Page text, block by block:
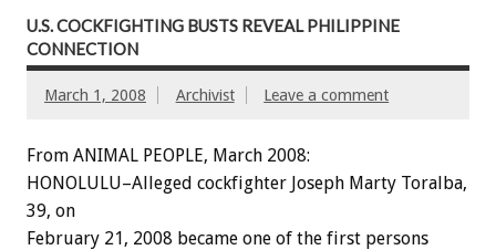
U.S. COCKFIGHTING BUSTS REVEAL PHILIPPINE
CONNECTION
March 1, 2008 Archivist Leave a comment
From ANIMAL PEOPLE, March 2008:
HONOLULU–Alleged cockfighter Joseph Marty Toralba,
39, on
February 21, 2008 became one of the first persons